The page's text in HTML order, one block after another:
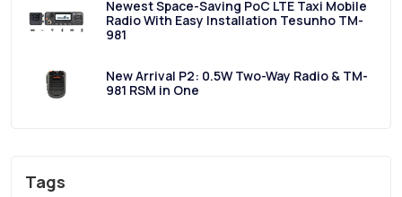
Newest Space-Saving PoC LTE Taxi Mobile
Radio With Easy Installation Tesunho TM-
981
New Arrival P2: 0.5W Two-Way Radio & TM-
981 RSM in One
Tags